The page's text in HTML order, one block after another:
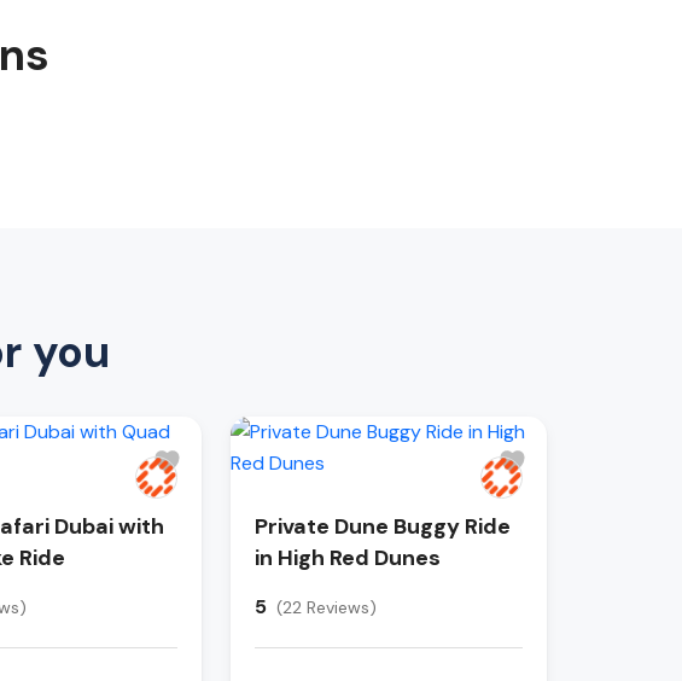
you
Dubai with
Ride
Private Dune Buggy Ride
in High Red Dunes
5 (22 Reviews)